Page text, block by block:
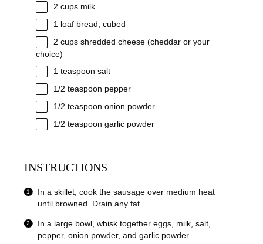
2 cups milk
1 loaf bread, cubed
2 cups shredded cheese (cheddar or your
choice)
1 teaspoon salt
1/2 teaspoon pepper
1/2 teaspoon onion powder
1/2 teaspoon garlic powder
INSTRUCTIONS
In a skillet, cook the sausage over medium heat
until browned. Drain any fat.
In a large bowl, whisk together eggs, milk, salt,
pepper, onion powder, and garlic powder.